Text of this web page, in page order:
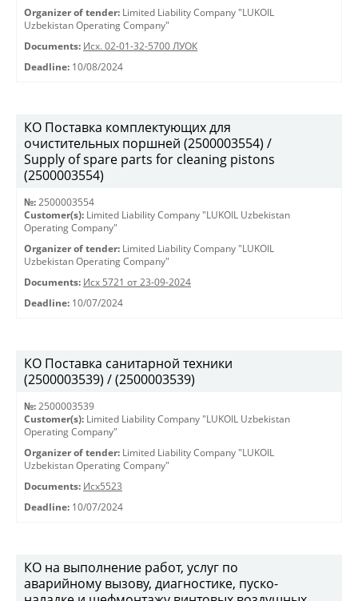
Organizer of tender: Limited Liability Company "LUKOIL
Uzbekistan Operating Company"
Documents: Исх. 02-01-32-5700 ЛУОК
Deadline: 10/08/2024
КО Поставка комплектующих для
очистительных поршней (2500003554) /
Supply of spare parts for cleaning pistons
(2500003554)
№: 2500003554
Customer(s): Limited Liability Company "LUKOIL Uzbekistan
Operating Company"
Organizer of tender: Limited Liability Company "LUKOIL
Uzbekistan Operating Company"
Documents: Исх 5721 от 23-09-2024
Deadline: 10/07/2024
КО Поставка санитарной техники
(2500003539) / (2500003539)
№: 2500003539
Customer(s): Limited Liability Company "LUKOIL Uzbekistan
Operating Company"
Organizer of tender: Limited Liability Company "LUKOIL
Uzbekistan Operating Company"
Documents: Исх5523
Deadline: 10/07/2024
КО на выполнение работ, услуг по
аварийному вызову, диагностике, пуско-